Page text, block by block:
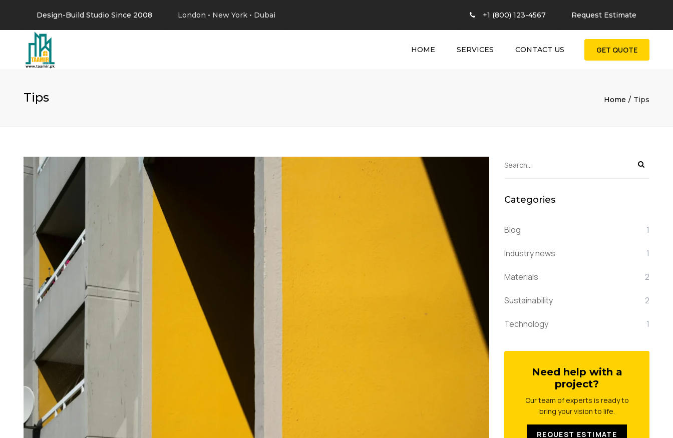
Design-Build Studio Since 2008 London • New York • Dubai +1 (800) 123-4567 Request Estimate
HOME SERVICES CONTACT US GET QUOTE
Tips Home Tips
Categories
Blog 1
Industry news 1
Materials 2
Sustainability 2
Technology 1
Need help with a
project?
Our team of experts is ready to
bring your vision to life.
REQUEST ESTIMATE